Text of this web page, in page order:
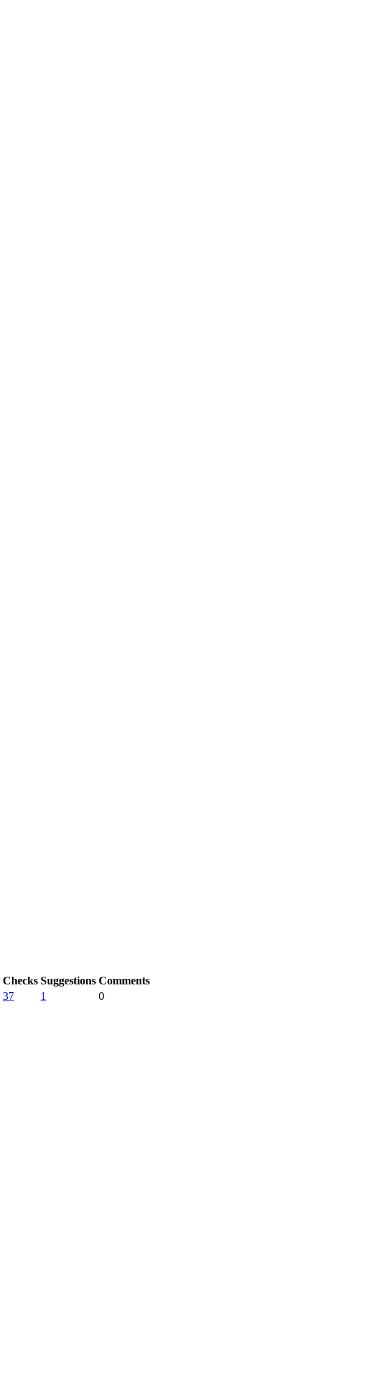
Checks Suggestions Comments
37 1
0